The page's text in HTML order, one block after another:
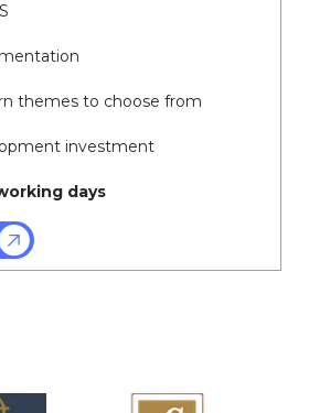
themes to choose from
investment
days